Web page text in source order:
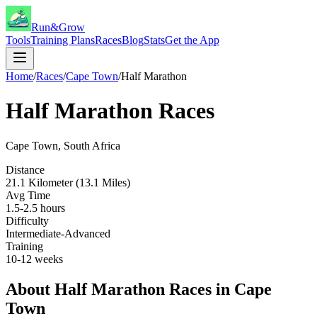
Run&Grow
ToolsTraining PlansRacesBlogStatsGet the App
Home/Races/Cape Town/Half Marathon
Half Marathon Races
Cape Town, South Africa
Distance
21.1 Kilometer (13.1 Miles)
Avg Time
1.5-2.5 hours
Difficulty
Intermediate-Advanced
Training
10-12 weeks
About Half Marathon Races in Cape
Town